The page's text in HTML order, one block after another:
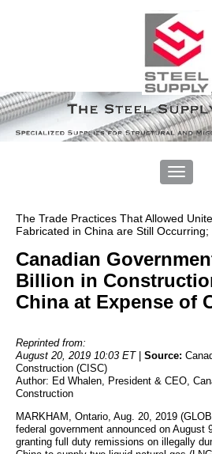
The Trade Practices That Allowed
Fabricated in China are Still Occurring;
Canadian
Billion in
China at Expense of
Reprinted from:
August 20, 2019 10:03 ET
Source:
Construction (CISC)
Author: Ed Whalen, President & CEO,
Construction
MARKHAM, Ontario, Aug. 20, 2019
federal government announced on August
granting full duty remissions on illegally